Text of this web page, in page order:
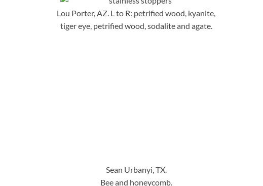
Lou Porter, AZ. L to R: petrified wood, kyanite,
tiger eye, petrified wood, sodalite and agate.
Sean Urbanyi, TX.
Bee and honeycomb.